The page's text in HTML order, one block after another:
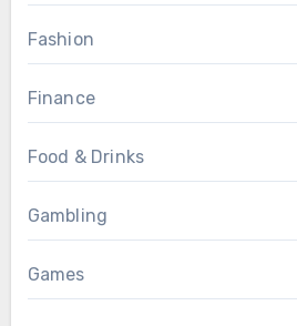
Fashion
Finance
Food & Drinks
Gambling
Games